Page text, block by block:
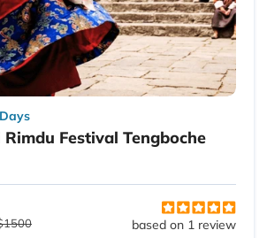
Festival Tengboche
based on 1 review